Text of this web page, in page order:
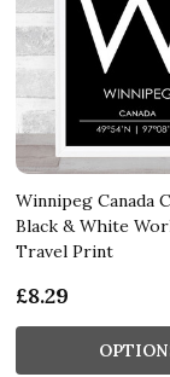
Winnipeg Canada
Black & White
Travel Print
£8.29